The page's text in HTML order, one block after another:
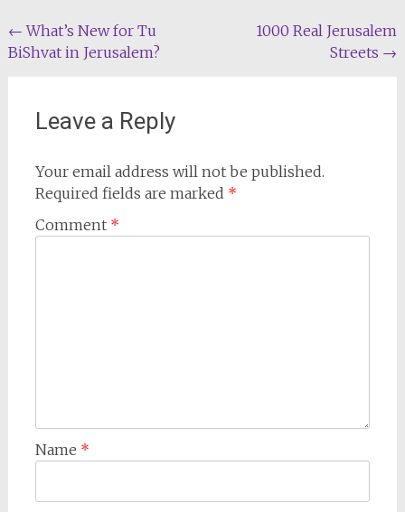
Post
navigation
← What’s New for Tu
BiShvat in Jerusalem?
1000 Real Jerusalem
Streets →
Leave a Reply
Your email address will not be published.
Required fields are marked *
Comment *
Name *